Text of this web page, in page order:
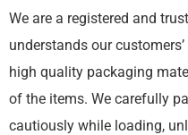
We are a registered and
understands our
high quality packaging
of the items. We carefully
cautiously while loading,